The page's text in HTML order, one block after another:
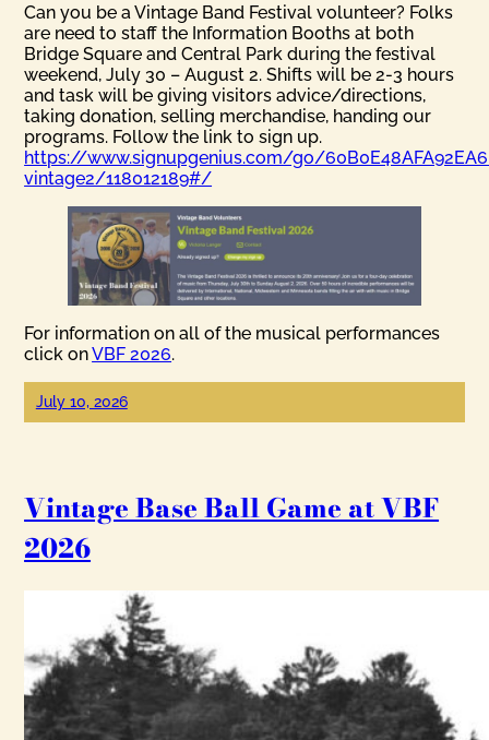
Can you be a Vintage Band Festival volunteer? Folks
are need to staff the Information Booths at both
Bridge Square and Central Park during the festival
weekend, July 30 – August 2. Shifts will be 2-3 hours
and task will be giving visitors advice/directions,
taking donation, selling merchandise, handing our
programs. Follow the link to sign up.
https://www.signupgenius.com/go/
vintage2/118012189#/
For information on all of the musical performances
click onVBF 2026.
July 10, 2026
Vintage Base Ball Game at VBF
2026